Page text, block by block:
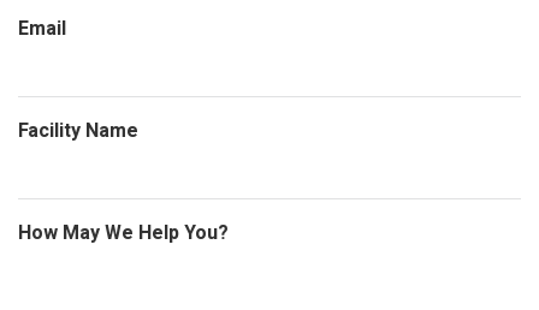
Email
Facility Name
How May We Help You?